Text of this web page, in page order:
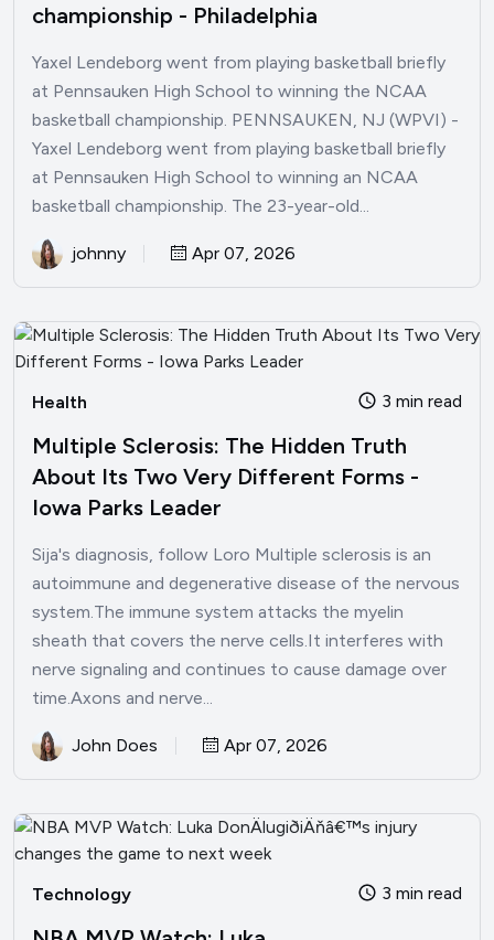
championship - Philadelphia
Yaxel Lendeborg went from playing basketball briefly
at Pennsauken High School to winning the NCAA
basketball championship. PENNSAUKEN, NJ (WPVI) -
Yaxel Lendeborg went from playing basketball briefly
at Pennsauken High School to winning an NCAA
basketball championship. The 23-year-old...
johnny Apr 07, 2026
Health 3 min read
Multiple Sclerosis: The Hidden Truth
About Its Two Very Different Forms -
Iowa Parks Leader
Sija's diagnosis, follow Loro Multiple sclerosis is an
autoimmune and degenerative disease of the nervous
system.The immune system attacks the myelin
sheath that covers the nerve cells.It interferes with
nerve signaling and continues to cause damage over
time.Axons and nerve...
John Does Apr 07, 2026
Technology 3 min read